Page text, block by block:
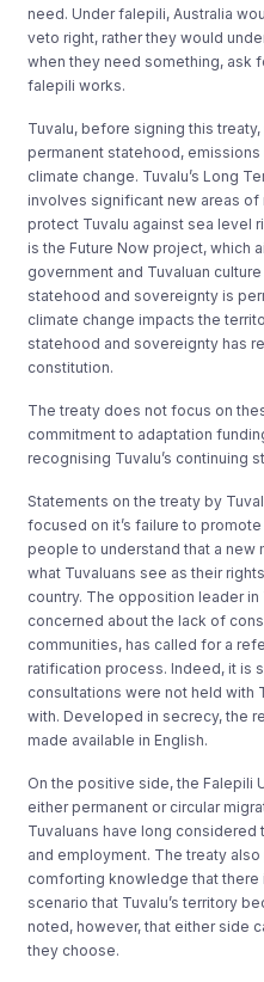
need. Under falepili, Australia
veto right, rather they would
when they need something, ask
falepili works.
Tuvalu, before signing this
permanent statehood,
climate change. Tuvalu’s Long
involves significant new areas of
protect Tuvalu against sea level
is the Future Now project, which
government and Tuvaluan
statehood and sovereignty is
climate change impacts the
statehood and sovereignty has
constitution.
The treaty does not focus on
commitment to adaptation
recognising Tuvalu’s continuing
Statements on the treaty by
focused on it’s failure to
people to understand that a new
what Tuvaluans see as their
country. The opposition leader in
concerned about the lack of
communities, has called for a
ratification process. Indeed, it is
consultations were not held with
with. Developed in secrecy, the
made available in English.
On the positive side, the
either permanent or circular
Tuvaluans have long
and employment. The treaty
comforting knowledge that
scenario that Tuvalu’s territory
noted, however, that either side
they choose.